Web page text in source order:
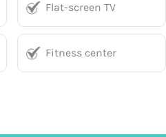
Flat-screen TV
Fitness center